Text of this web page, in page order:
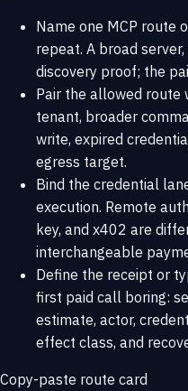
Name one MCP route
repeat. A broad
discovery proof; the
Pair the allowed route
tenant, broader
write, expired
egress target.
Bind the credential
execution. Remote
key, and x402 are
interchangeable
Define the receipt or
first paid call boring:
estimate, actor,
effect class, and
Copy-paste route card